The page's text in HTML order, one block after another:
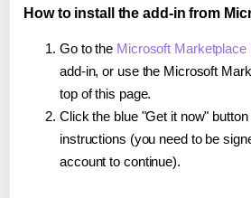
How to install the add-in from
Go to the Microsoft Marketplace
add-in, or use the Microsoft
top of this page.
Click the blue "Get it now"
instructions (you need to be
account to continue).